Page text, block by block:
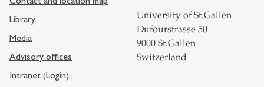
Library
Media
Advisory offices
Intranet (Login)
University of St.Gallen
Dufourstrasse 50
9000 St.Gallen
Switzerland